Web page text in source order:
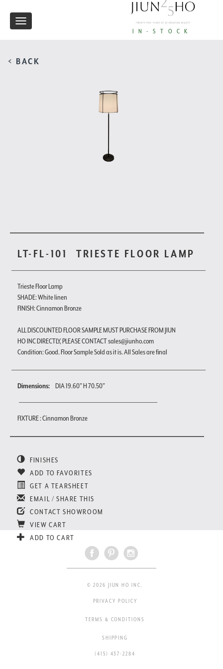
IN-STOCK
Toggle
< BACK
LT-FL-101 TRIESTE FLOOR LAMP
Trieste Floor Lamp
SHADE: White linen
FINISH: Cinnamon Bronze
ALL DISCOUNTED FLOOR SAMPLE MUST PURCHASE FROM JIUN
HO INC DIRECTLY, PLEASE CONTACT sales@jiunho.com
Condition: Good. Floor Sample Sold as it is. All Sales are final
Dimensions: DIA 19.60" H 70.50"
FIXTURE : Cinnamon Bronze
FINISHES
ADD TO FAVORITES
GET A TEARSHEET
EMAIL / SHARE THIS
CONTACT SHOWROOM
VIEW CART
ADD TO CART
© 2026 JIUN HO INC.
PRIVACY POLICY
TERMS & CONDITIONS
SHIPPING
(415) 437-2284